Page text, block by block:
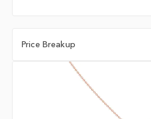
Price Breakup